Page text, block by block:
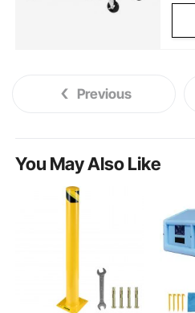
Previous
You May Also Like